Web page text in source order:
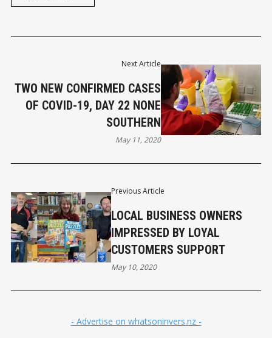
Previous Article
LOCAL BUSINESS OWNERS
IMPRESSED BY LOYAL
CUSTOMERS SUPPORT
May 10, 2020
Next Article
TWO NEW CONFIRMED CASES
OF COVID-19, DAY 22 NONE
SOUTHERN
May 11, 2020
- Advertise on whatsoninvers.nz -